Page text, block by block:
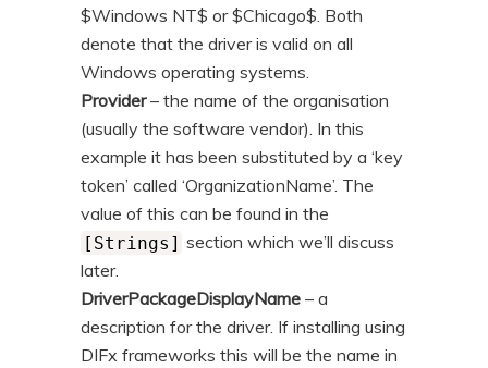
$Windows NT$ or $Chicago$. Both
denote that the driver is valid on all
Windows operating systems.
Provider– the name of the organisation
(usually the software vendor). In this
example it has been substituted by a ‘key
token’ called ‘OrganizationName’. The
value of this can be found in the
[Strings] section which we’ll discuss
later.
DriverPackageDisplayName – a
description for the driver. If installing using
DIFx frameworks this will be the name in